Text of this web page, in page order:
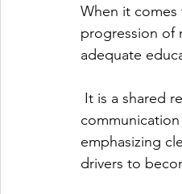
When it
progression of
adequate
emphasizing
drivers to